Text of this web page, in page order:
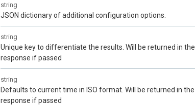
string
JSON dictionary of additional configuration options.
string
Unique key to differentiate the results. Will be returned in the
response if passed
string
Defaults to current time in ISO format. Will be returned in the
response if passed